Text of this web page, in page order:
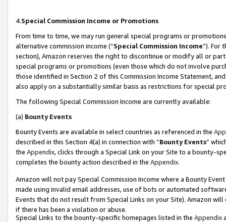
4.Special Commission Income or Promotions
From time to time, we may run general special programs or
alternative commission income (“Special Commission Income”). For
section), Amazon reserves the right to discontinue or modify all or
special programs or promotions (even those which do not involve
those identified in Section 2 of this Commission Income Statement,
also apply on a substantially similar basis as restrictions for special
The following Special Commission Income are currently available:
(a) Bounty Events
Bounty Events are available in select countries as referenced in the
described in this Section 4(a) in connection with “Bounty Events”
the Appendix, clicks through a Special Link on your Site to a bounty-
completes the bounty action described in the Appendix.
Amazon will not pay Special Commission Income where a Bounty
made using invalid email addresses, use of bots or automated
Events that do not result from Special Links on your Site). Amazon
if there has been a violation or abuse.
Special Links to the bounty-specific homepages listed in the Appendix